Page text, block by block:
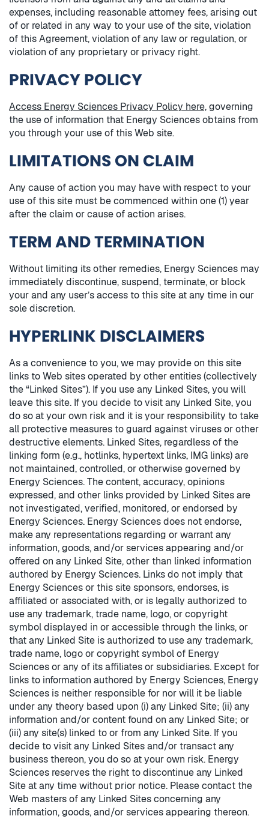
expenses, including reasonable attorney fees, arising out
of or related in any way to your use of the site, violation
of this Agreement, violation of any law or regulation, or
violation of any proprietary or privacy right.
PRIVACY POLICY
Access Energy Sciences Privacy Policy here,governing
the use of information that Energy Sciences obtains from
you through your use of this Web site.
LIMITATIONS ON CLAIM
Any cause of action you may have with respect to your
use of this site must be commenced within one (1) year
after the claim or cause of action arises.
TERM AND TERMINATION
Without limiting its other remedies, Energy Sciences may
immediately discontinue, suspend, terminate, or block
your and any user’s access to this site at any time in our
sole discretion.
HYPERLINK DISCLAIMERS
As a convenience to you, we may provide on this site
links to Web sites operated by other entities (collectively
the “Linked Sites”). If you use any Linked Sites, you will
leave this site. If you decide to visit any Linked Site, you
do so at your own risk and it is your responsibility to take
all protective measures to guard against viruses or other
destructive elements. Linked Sites, regardless of the
linking form (e.g., hotlinks, hypertext links, IMG links) are
not maintained, controlled, or otherwise governed by
Energy Sciences. The content, accuracy, opinions
expressed, and other links provided by Linked Sites are
not investigated, verified, monitored, or endorsed by
Energy Sciences. Energy Sciences does not endorse,
make any representations regarding or warrant any
information, goods, and/or services appearing and/or
offered on any Linked Site, other than linked information
authored by Energy Sciences. Links do not imply that
Energy Sciences or this site sponsors, endorses, is
affiliated or associated with, or is legally authorized to
use any trademark, trade name, logo, or copyright
symbol displayed in or accessible through the links, or
that any Linked Site is authorized to use any trademark,
trade name, logo or copyright symbol of Energy
Sciences or any of its affiliates or subsidiaries. Except for
links to information authored by Energy Sciences, Energy
Sciences is neither responsible for nor will it be liable
under any theory based upon (i) any Linked Site; (ii) any
information and/or content found on any Linked Site; or
(iii) any site(s) linked to or from any Linked Site. If you
decide to visit any Linked Sites and/or transact any
business thereon, you do so at your own risk. Energy
Sciences reserves the right to discontinue any Linked
Site at any time without prior notice. Please contact the
Web masters of any Linked Sites concerning any
information, goods, and/or services appearing thereon.